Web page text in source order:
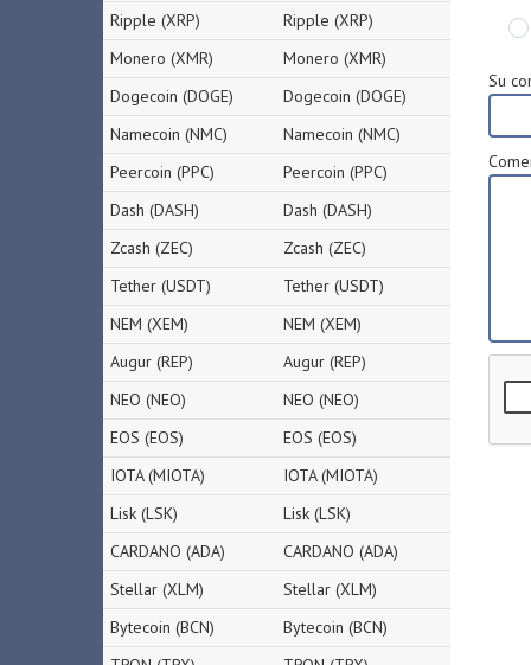
Su
Ripple (XRP)
Monero (XMR)
Dogecoin (DOGE)
Namecoin (NMC)
Peercoin (PPC)
Dash (DASH)
Zcash (ZEC)
Tether (USDT)
NEM (XEM)
Augur (REP)
NEO (NEO)
EOS (EOS)
IOTA (MIOTA)
Lisk (LSK)
CARDANO (ADA)
Stellar (XLM)
Bytecoin (BCN)
Ripple (XRP)
Monero (XMR)
Dogecoin (DOGE)
Namecoin (NMC)
Peercoin (PPC)
Dash (DASH)
Zcash (ZEC)
Tether (USDT)
NEM (XEM)
Augur (REP)
NEO (NEO)
EOS (EOS)
IOTA (MIOTA)
Lisk (LSK)
CARDANO (ADA)
Stellar (XLM)
Bytecoin (BCN)